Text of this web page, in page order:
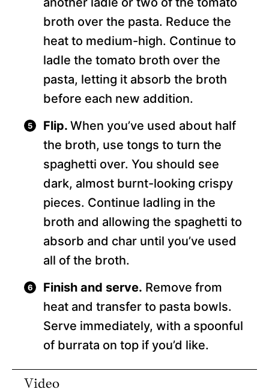
broth over the pasta. Reduce the
heat to medium-high. Continue to
ladle the tomato broth over the
pasta, letting it absorb the broth
before each new addition.
Flip. When you’ve used about half
the broth, use tongs to turn the
spaghetti over. You should see
dark, almost burnt-looking crispy
pieces. Continue ladling in the
broth and allowing the spaghetti to
absorb and char until you’ve used
all of the broth.
Finish and serve. Remove from
heat and transfer to pasta bowls.
Serve immediately, with a spoonful
of burrata on top if you’d like.
Video